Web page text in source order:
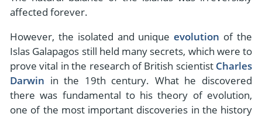
affected forever.
However, the isolated and uniqueevolution of the
Islas Galapagos still held many secrets, which were to
prove vital in the research of British scientist Charles
Darwin in the 19th century. What he discovered
there was fundamental to his theory of evolution,
one of the most important discoveries in the history